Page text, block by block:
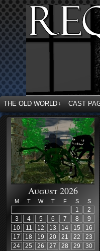
THE OLD WORLD ↓ CAST
August 2026
M T W T F S S
1
2
3
4 5 6 7 8
9
10
11 12 13 14 15
16
17
18 19 20 21 22
23
24
25 26 27 28 29
30